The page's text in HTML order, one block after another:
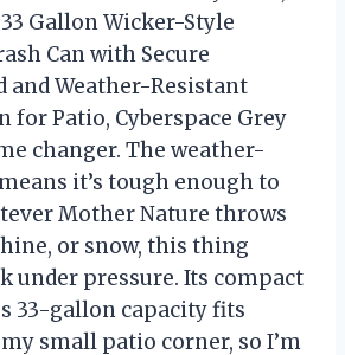
Gallon Wicker-Style
Can with Secure
and Weather-Resistant
for Patio, Cyberspace Grey
changer. The weather-
it’s tough enough to
Mother Nature throws
or snow, this thing
under pressure. Its compact
33-gallon capacity fits
small patio corner, so I’m